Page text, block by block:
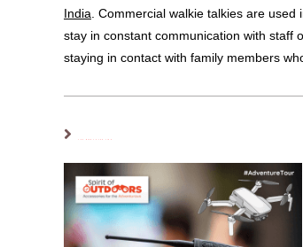
India . Commercial walkie talkies are
stay in constant communication with staff
staying in contact with family members